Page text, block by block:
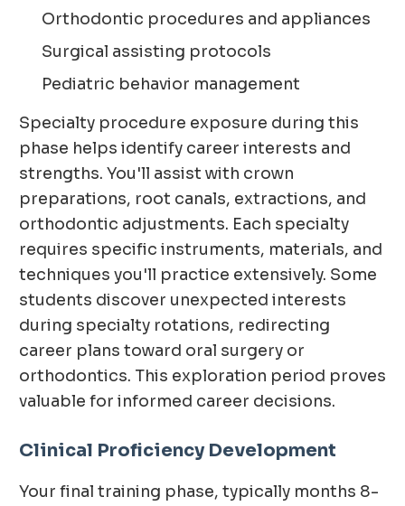
Orthodontic procedures and appliances
Surgical assisting protocols
Pediatric behavior management
Specialty procedure exposure during this
phase helps identify career interests and
strengths. You'll assist with crown
preparations, root canals, extractions, and
orthodontic adjustments. Each specialty
requires specific instruments, materials, and
techniques you'll practice extensively. Some
students discover unexpected interests
during specialty rotations, redirecting
career plans toward oral surgery or
orthodontics. This exploration period proves
valuable for informed career decisions.
Clinical Proficiency Development
Your final training phase, typically months 8-